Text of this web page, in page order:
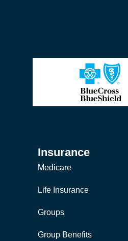
Insurance
Medicare
Life Insurance
Groups
Group Benefits